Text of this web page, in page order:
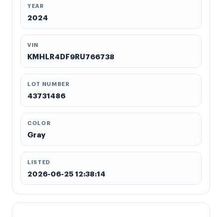
YEAR
2024
VIN
KMHLR4DF9RU766738
LOT NUMBER
43731486
COLOR
Gray
LISTED
2026-06-25 12:38:14